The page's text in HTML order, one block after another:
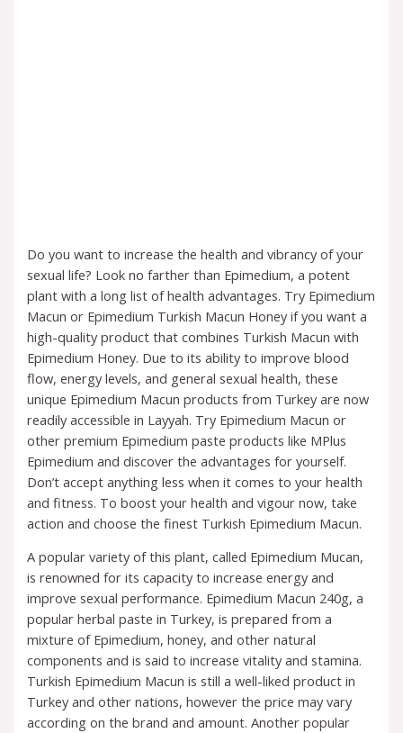
Do you want to increase the health and vibrancy of your
sexual life? Look no farther than Epimedium, a potent
plant with a long list of health advantages. Try Epimedium
Macun or Epimedium Turkish Macun Honey if you want a
high-quality product that combines Turkish Macun with
Epimedium Honey. Due to its ability to improve blood
flow, energy levels, and general sexual health, these
unique Epimedium Macun products from Turkey are now
readily accessible in Layyah. Try Epimedium Macun or
other premium Epimedium paste products like MPlus
Epimedium and discover the advantages for yourself.
Don’t accept anything less when it comes to your health
and fitness. To boost your health and vigour now, take
action and choose the finest Turkish Epimedium Macun.
A popular variety of this plant, called Epimedium Mucan,
is renowned for its capacity to increase energy and
improve sexual performance. Epimedium Macun 240g, a
popular herbal paste in Turkey, is prepared from a
mixture of Epimedium, honey, and other natural
components and is said to increase vitality and stamina.
Turkish Epimedium Macun is still a well-liked product in
Turkey and other nations, however the price may vary
according on the brand and amount. Another popular